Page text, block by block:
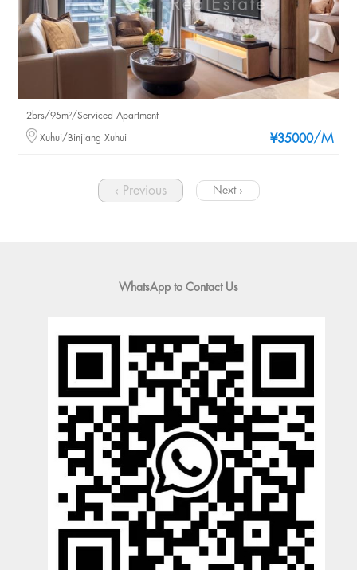
¥35000/M
2brs/95m²/Serviced Apartment
Xuhui/Binjiang Xuhui
‹ Previous Next ›
WhatsApp to Contact Us